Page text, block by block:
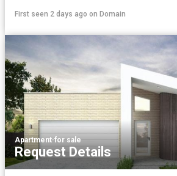
First seen 2 days ago on Domain
Apartment·for sale
Request Details